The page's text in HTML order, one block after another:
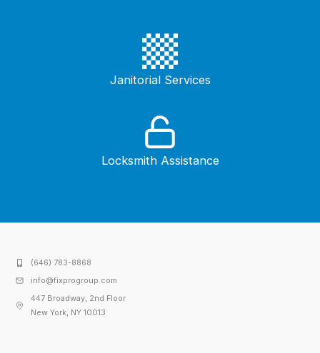
Janitorial Services
Locksmith Assistance
(646) 783-8868
info@fixprogroup.com
447 Broadway, 2nd Floor
New York, NY 10013​